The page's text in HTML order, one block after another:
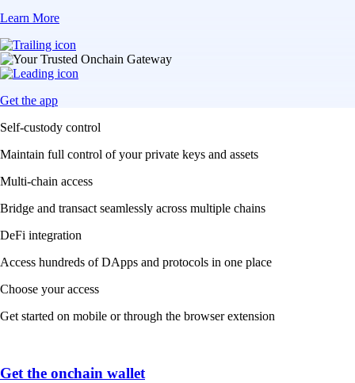
Learn More
Get the app
Self-custody control
Maintain full control of your private keys and assets
Multi-chain access
Bridge and transact seamlessly across multiple chains
DeFi integration
Access hundreds of DApps and protocols in one place
Choose your access
Get started on mobile or through the browser extension
Get the onchain wallet